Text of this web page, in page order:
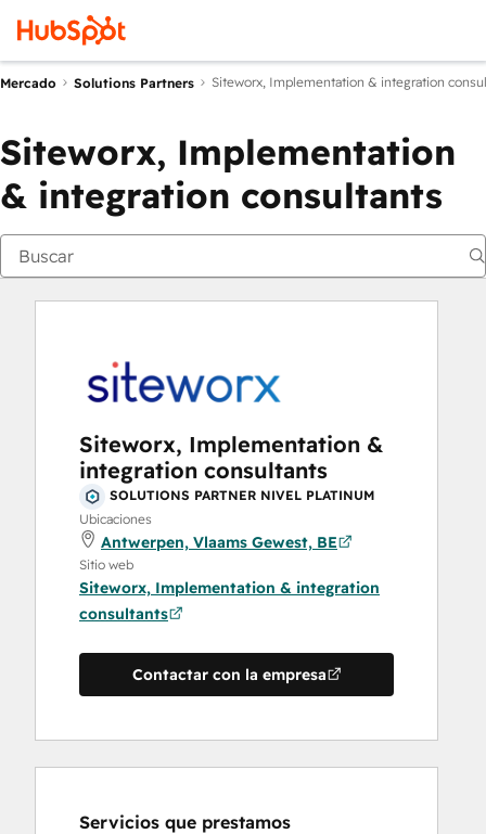
Mercado Solutions Partners Siteworx, Implementation & integration
Siteworx, Implementation
& integration consultants
Siteworx, Implementation &
integration consultants
SOLUTIONS PARTNER NIVEL PLATINUM
Ubicaciones
Antwerpen, Vlaams Gewest, BE
Sitio web
Siteworx, Implementation & integration
consultants
Contactar con la empresa
Servicios que prestamos